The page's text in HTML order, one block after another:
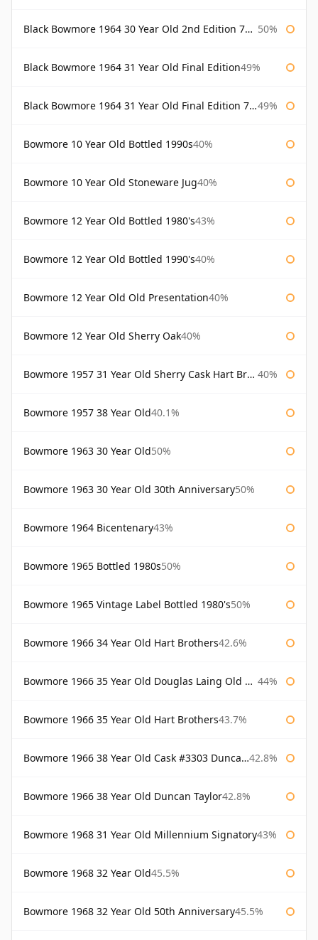
Black Bowmore 1964 30 Year Old 2nd Edition 75cl 50%
Black Bowmore 1964 31 Year Old Final Edition49%
Black Bowmore 1964 31 Year Old Final Edition 75cl 49%
Bowmore 10 Year Old Bottled 1990s40%
Bowmore 10 Year Old Stoneware Jug40%
Bowmore 12 Year Old Bottled 1980's43%
Bowmore 12 Year Old Bottled 1990's40%
Bowmore 12 Year Old Old Presentation40%
Bowmore 12 Year Old Sherry Oak40%
Bowmore 1957 31 Year Old Sherry Cask Hart Brothers 40%
Bowmore 1957 38 Year Old40.1%
Bowmore 1963 30 Year Old50%
Bowmore 1963 30 Year Old 30th Anniversary50%
Bowmore 1964 Bicentenary43%
Bowmore 1965 Bottled 1980s50%
Bowmore 1965 Vintage Label Bottled 1980's50%
Bowmore 1966 34 Year Old Hart Brothers42.6%
Bowmore 1966 35 Year Old Douglas Laing Old Malt Cask 44%
Bowmore 1966 35 Year Old Hart Brothers43.7%
Bowmore 1966 38 Year Old Cask #3303 Duncan Taylor 42.8%
Bowmore 1966 38 Year Old Duncan Taylor42.8%
Bowmore 1968 31 Year Old Millennium Signatory43%
Bowmore 1968 32 Year Old45.5%
Bowmore 1968 32 Year Old 50th Anniversary45.5%